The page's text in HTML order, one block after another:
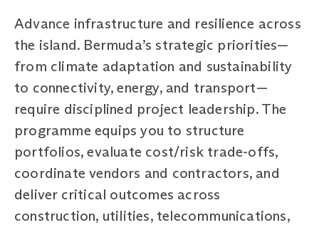
Advance infrastructure and resilience across
the island. Bermuda’s strategic priorities—
from climate adaptation and sustainability
to connectivity, energy, and transport—
require disciplined project leadership. The
programme equips you to structure
portfolios, evaluate cost/risk trade-offs,
coordinate vendors and contractors, and
deliver critical outcomes across
construction, utilities, telecommunications,